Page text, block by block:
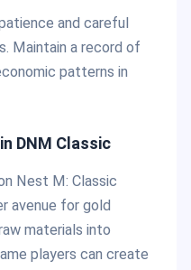
and careful
Maintain a record of
patterns in
DNM Classic
Nest M: Classic
avenue for gold
materials into
players can create